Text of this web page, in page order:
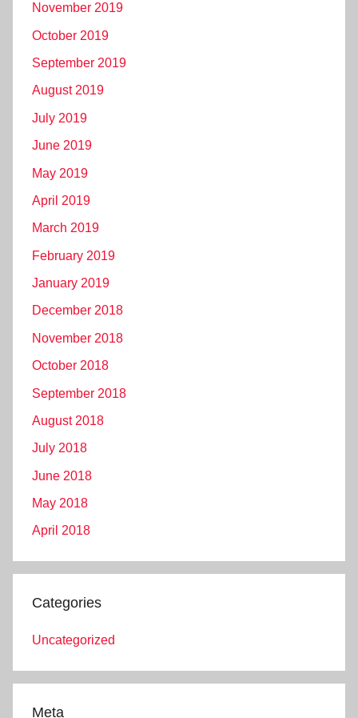
November 2019
October 2019
September 2019
August 2019
July 2019
June 2019
May 2019
April 2019
March 2019
February 2019
January 2019
December 2018
November 2018
October 2018
September 2018
August 2018
July 2018
June 2018
May 2018
April 2018
Categories
Uncategorized
Meta